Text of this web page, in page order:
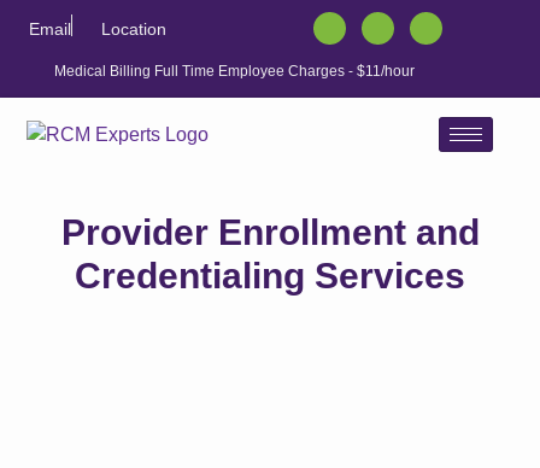
Email Location
Medical Billing Full Time Employee Charges - $11/hour
Provider Enrollment and
Credentialing Services